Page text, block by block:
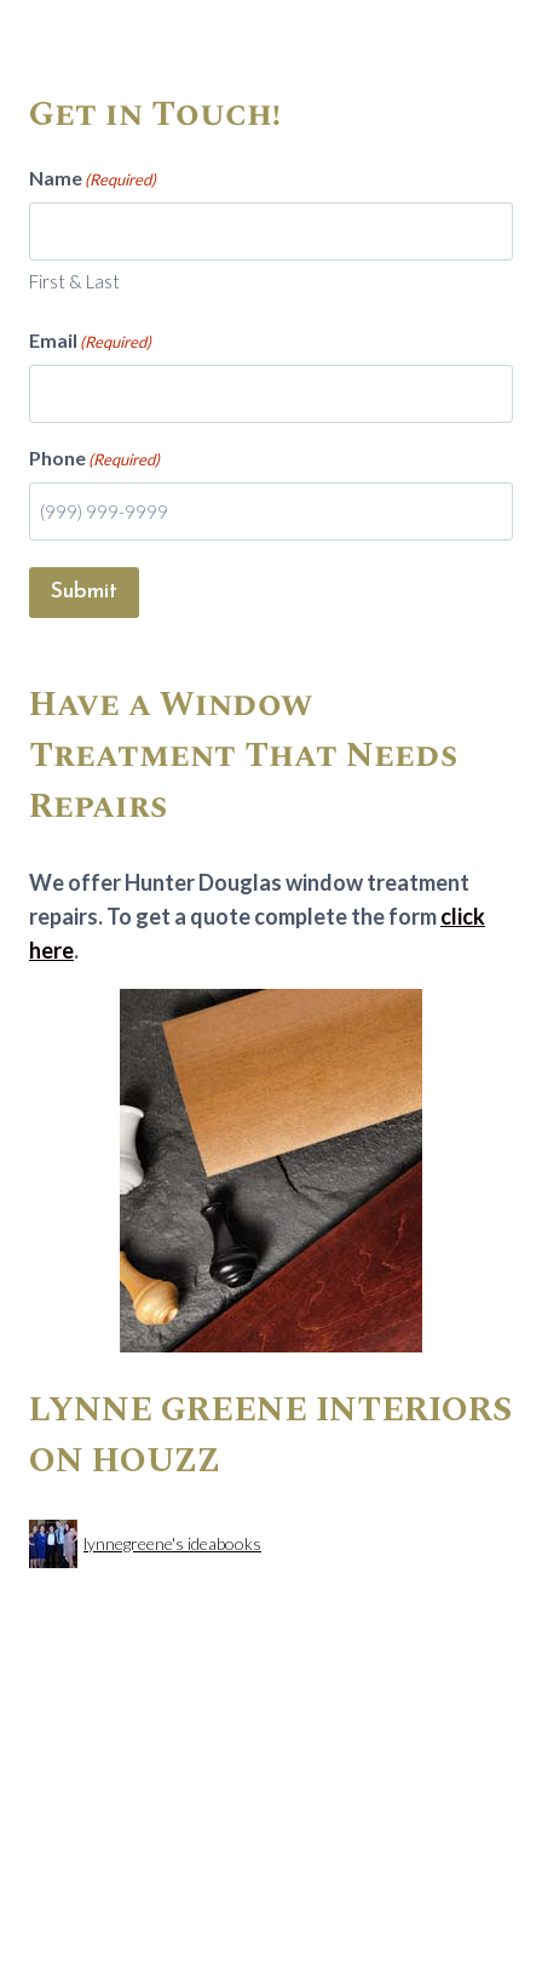
Get in Touch!
Name(Required)
First & Last
Email (Required)
Phone(Required)
Submit
Have a Window
Treatment That Needs
Repairs
We offer Hunter Douglas window treatment
repairs. To get a quote complete the formclick
here.
LYNNE GREENE INTERIORS
ON HOUZZ
lynnegreene's ideabooks